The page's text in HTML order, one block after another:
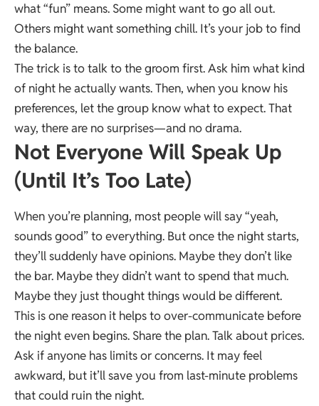
what “fun” means. Some might want to go all out.
Others might want something chill. It’s your job to find
the balance.
The trick is to talk to the groom first. Ask him what kind
of night he actually wants. Then, when you know his
preferences, let the group know what to expect. That
way, there are no surprises—and no drama.
Not Everyone Will Speak Up
(Until It’s Too Late)
When you’re planning, most people will say “yeah,
sounds good” to everything. But once the night starts,
they’ll suddenly have opinions. Maybe they don’t like
the bar. Maybe they didn’t want to spend that much.
Maybe they just thought things would be different.
This is one reason it helps to over-communicate before
the night even begins. Share the plan. Talk about prices.
Ask if anyone has limits or concerns. It may feel
awkward, but it’ll save you from last-minute problems
that could ruin the night.